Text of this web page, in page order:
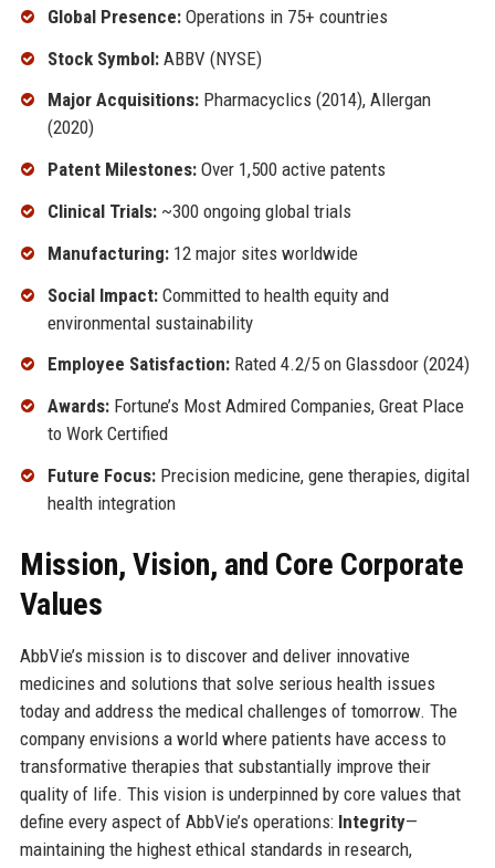
Global Presence:Operations in 75+ countries
Stock Symbol:ABBV (NYSE)
Major Acquisitions:Pharmacyclics (2014), Allergan
(2020)
Patent Milestones:Over 1,500 active patents
Clinical Trials:~300 ongoing global trials
Manufacturing:12 major sites worldwide
Social Impact:Committed to health equity and
environmental sustainability
Employee Satisfaction:Rated 4.2/5 on Glassdoor (2024)
Awards:Fortune’s Most Admired Companies, Great Place
to Work Certified
Future Focus:Precision medicine, gene therapies, digital
health integration
Mission, Vision, and Core Corporate
Values
AbbVie’s mission is to discover and deliver innovative
medicines and solutions that solve serious health issues
today and address the medical challenges of tomorrow. The
company envisions a world where patients have access to
transformative therapies that substantially improve their
quality of life. This vision is underpinned by core values that
define every aspect of AbbVie’s operations: Integrity—
maintaining the highest ethical standards in research,